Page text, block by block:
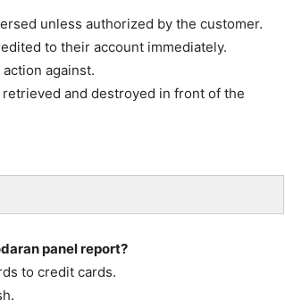
unless authorized by the customer.
to their account immediately.
against.
and destroyed in front of the
panel report?
to credit cards.